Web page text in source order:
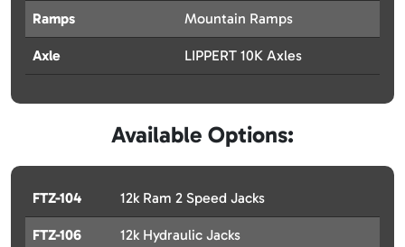
Ramps Mountain Ramps
Axle LIPPERT 10K Axles
Available Options:
FTZ-104 12k Ram 2 Speed Jacks
FTZ-106 12k Hydraulic Jacks